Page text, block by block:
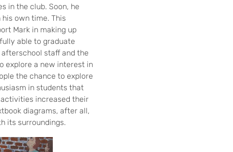
in the club. Soon, he
own time. This
Mark in making up
able to graduate
staff and the
explore a new interest in
the chance to explore
in students that
increased their
diagrams, after all,
its surroundings.